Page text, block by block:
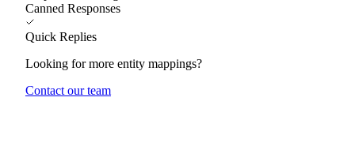
Canned Responses
Quick Replies
Looking for more entity mappings?
Contact our team